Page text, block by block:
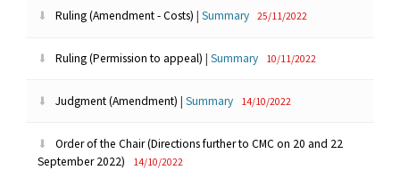
Ruling (Amendment - Costs)|Summary 25/11/2022
Ruling (Permission to appeal)|Summary 10/11/2022
Judgment (Amendment)|Summary 14/10/2022
Order of the Chair (Directions further to CMC on 20 and 22
September 2022)
14/10/2022